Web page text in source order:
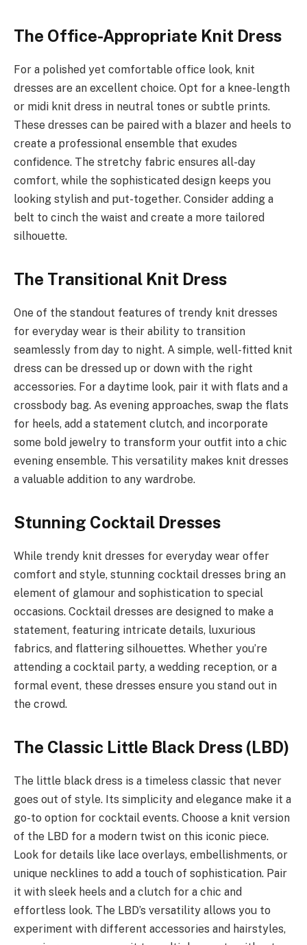
The Office-Appropriate Knit Dress
For a polished yet comfortable office look, knit
dresses are an excellent choice. Opt for a knee-length
or midi knit dress in neutral tones or subtle prints.
These dresses can be paired with a blazer and heels to
create a professional ensemble that exudes
confidence. The stretchy fabric ensures all-day
comfort, while the sophisticated design keeps you
looking stylish and put-together. Consider adding a
belt to cinch the waist and create a more tailored
silhouette.
The Transitional Knit Dress
One of the standout features of trendy knit dresses
for everyday wear is their ability to transition
seamlessly from day to night. A simple, well-fitted knit
dress can be dressed up or down with the right
accessories. For a daytime look, pair it with flats and a
crossbody bag. As evening approaches, swap the flats
for heels, add a statement clutch, and incorporate
some bold jewelry to transform your outfit into a chic
evening ensemble. This versatility makes knit dresses
a valuable addition to any wardrobe.
Stunning Cocktail Dresses
While trendy knit dresses for everyday wear offer
comfort and style, stunning cocktail dresses bring an
element of glamour and sophistication to special
occasions. Cocktail dresses are designed to make a
statement, featuring intricate details, luxurious
fabrics, and flattering silhouettes. Whether you’re
attending a cocktail party, a wedding reception, or a
formal event, these dresses ensure you stand out in
the crowd.
The Classic Little Black Dress (LBD)
The little black dress is a timeless classic that never
goes out of style. Its simplicity and elegance make it a
go-to option for cocktail events. Choose a knit version
of the LBD for a modern twist on this iconic piece.
Look for details like lace overlays, embellishments, or
unique necklines to add a touch of sophistication. Pair
it with sleek heels and a clutch for a chic and
effortless look. The LBD’s versatility allows you to
experiment with different accessories and hairstyles,